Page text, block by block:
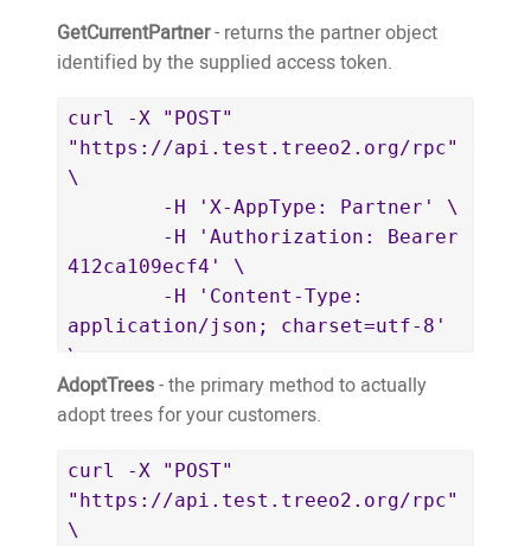
GetCurrentPartner- returns the partner object
identified by the supplied access token.
curl -X "POST"
"https://api.test.treeo2.org/rpc"
\
412ca109ecf4' \
application/json; charset=utf-8'
\
	-d $'{
		"jsonrpc": "2.0",
ebd3-4b66-82c5-8c7240dcd33a",
		"method":
"GetCurrentPartner",
AdoptTrees- the primary method to actually
adopt trees for your customers.
curl -X "POST"
"https://api.test.treeo2.org/rpc"
\